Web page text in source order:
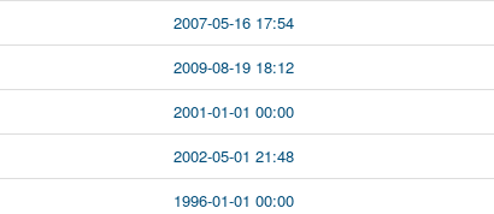
2007-05-16 17:54
2009-08-19 18:12
2001-01-01 00:00
2002-05-01 21:48
1996-01-01 00:00